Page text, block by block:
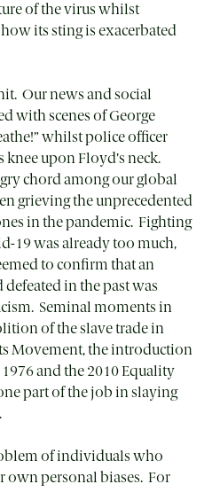
of the virus whilst
its sting is exacerbated
Our news and social
with scenes of George
whilst police officer
upon Floyd’s neck.
chord among our global
grieving the unprecedented
in the pandemic. Fighting
19 was already too much,
to confirm that an
in the past was
Seminal moments in
of the slave trade in
Movement, the introduction
and the 2010 Equality
part of the job in slaying
of individuals who
own personal biases. For